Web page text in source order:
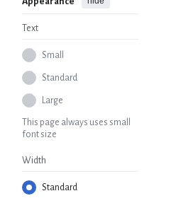
Text
Small
Standard
Large
This page always uses small
font size
Width
Standard